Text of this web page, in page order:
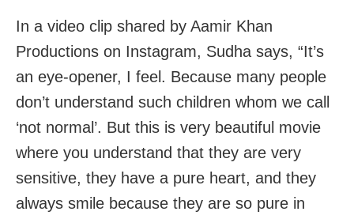
In a video clip shared by Aamir Khan
Productions on Instagram, Sudha says, “It’s
an eye-opener, I feel. Because many people
don’t understand such children whom we call
‘not normal’. But this is very beautiful movie
where you understand that they are very
sensitive, they have a pure heart, and they
always smile because they are so pure in